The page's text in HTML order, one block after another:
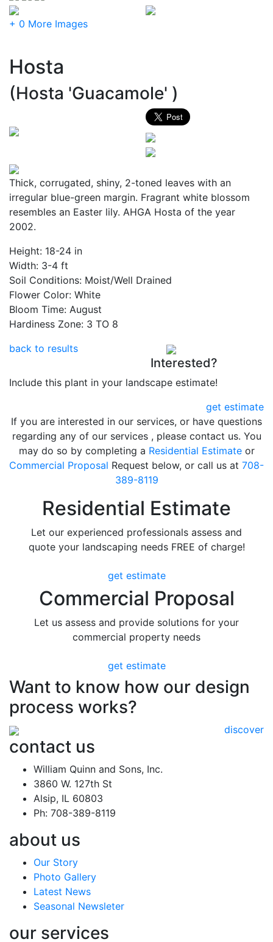
+ 0 More Images
Hosta
(Hosta 'Guacamole' )
Thick, corrugated, shiny, 2-toned leaves with an
irregular blue-green margin. Fragrant white blossom
resembles an Easter lily. AHGA Hosta of the year
2002.
Height: 18-24 in
Width: 3-4 ft
Soil Conditions: Moist/Well Drained
Flower Color: White
Bloom Time: August
Hardiness Zone: 3 TO 8
back to results
Interested?
Include this plant in your landscape estimate!
get estimate
If you are interested in our services, or have questions
regarding any of our services , please contact us. You
may do so by completing a Residential Estimateor
Commercial Proposal Request below, or call us at 708-
389-8119
Residential Estimate
Let our experienced professionals assess and
quote your landscaping needs FREE of charge!
get estimate
Commercial Proposal
Let us assess and provide solutions for your
commercial property needs
get estimate
Want to know how our design
process works?
discover
contact us
William Quinn and Sons, Inc.
3860 W. 127th St
Alsip, IL 60803
Ph: 708-389-8119
about us
Our Story
Photo Gallery
Latest News
Seasonal Newsleter
our services